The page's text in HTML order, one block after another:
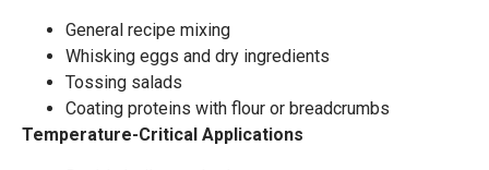
General recipe mixing
Whisking eggs and dry ingredients
Tossing salads
Coating proteins with flour or breadcrumbs
Temperature-Critical Applications